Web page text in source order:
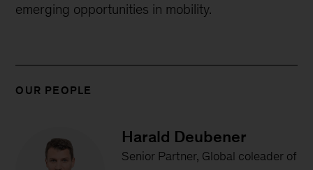
emerging opportunities in mobility.
OUR PEOPLE
Harald Deubener
Senior Partner, Global coleader of